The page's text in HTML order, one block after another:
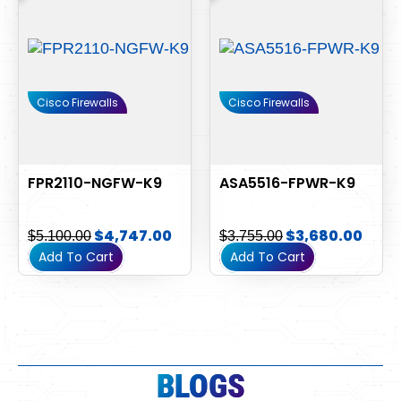
Cisco Firewalls
FPR2110-NGFW-K9
$5,100.00 $4,747.00
Add To Cart
Cisco Firewalls
ASA5516-FPWR-K9
$3,755.00 $3,680.00
Add To Cart
BLOGS